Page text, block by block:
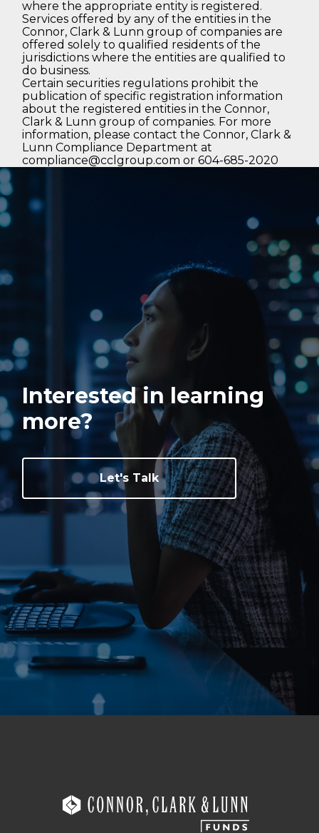
where the appropriate entity is registered.
Services offered by any of the entities in the
Connor, Clark & Lunn group of companies are
offered solely to qualified residents of the
jurisdictions where the entities are qualified to
do business.
Certain securities regulations prohibit the
publication of specific registration information
about the registered entities in the Connor,
Clark & Lunn group of companies. For more
information, please contact the Connor, Clark &
Lunn Compliance Department at
compliance@cclgroup.com or 604-685-2020
Interested in learning
more?
Let's Talk